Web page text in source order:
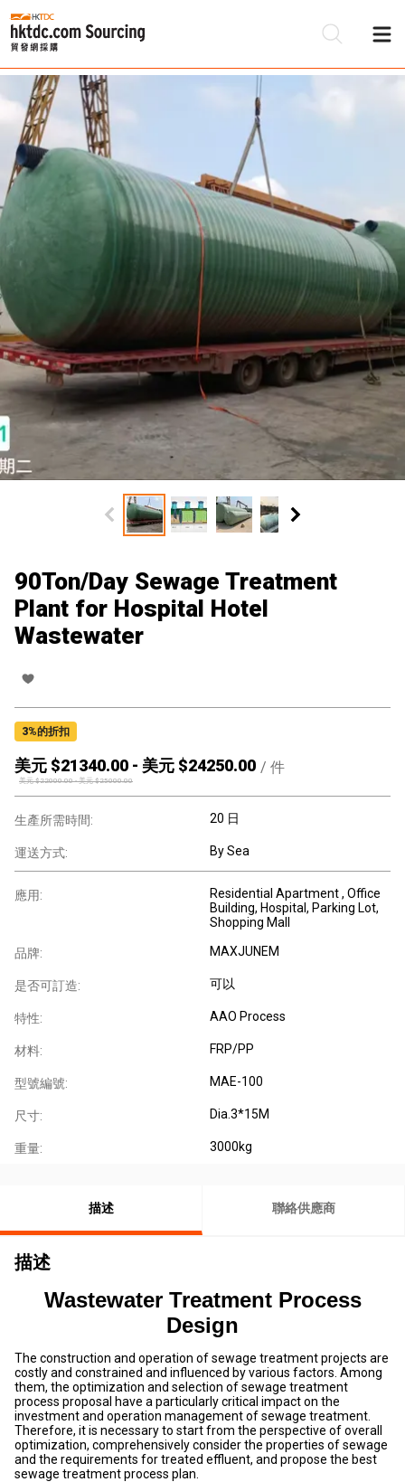
90Ton/Day Sewage Treatment
Plant for Hospital Hotel
Wastewater
3%的折扣
美元 $21340.00 - 美元 $24250.00 / 件
美元 $22000.00-美元 $25000.00
生產所需時間: 20 日
運送方式: By Sea
應用:
Residential Apartment , Office
Building, Hospital, Parking Lot,
Shopping Mall
品牌: MAXJUNEM
是否可訂造: 可以
特性: AAO Process
材料: FRP/PP
型號編號: MAE-100
尺寸: Dia.3*15M
重量: 3000kg
描述 聯絡供應商
描述
Wastewater Treatment Process
Design
The construction and operation of sewage treatment projects are
costly and constrained and influenced by various factors. Among
them, the optimization and selection of sewage treatment
process proposal have a particularly critical impact on the
investment and operation management of sewage treatment.
Therefore, it is necessary to start from the perspective of overall
optimization, comprehensively consider the properties of sewage
and the requirements for treated effluent, and propose the best
sewage treatment process plan.